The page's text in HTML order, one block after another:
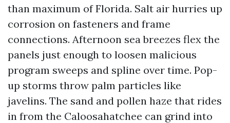
than maximum of Florida. Salt air hurries up
corrosion on fasteners and frame
connections. Afternoon sea breezes flex the
panels just enough to loosen malicious
program sweeps and spline over time. Pop-
up storms throw palm particles like
javelins. The sand and pollen haze that rides
in from the Caloosahatchee can grind into